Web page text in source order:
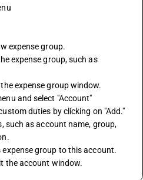
expense group.
expense group, such as
expense group window.
and select "Account"
duties by clicking on "Add."
such as account name, group,
group to this account.
the account window.